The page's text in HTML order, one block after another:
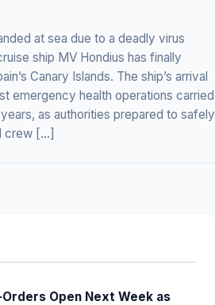
at sea due to a deadly virus
ship MV Hondius has finally
Canary Islands. The ship’s arrival
emergency health operations carried
as authorities prepared to safely
crew […]
Open Next Week as